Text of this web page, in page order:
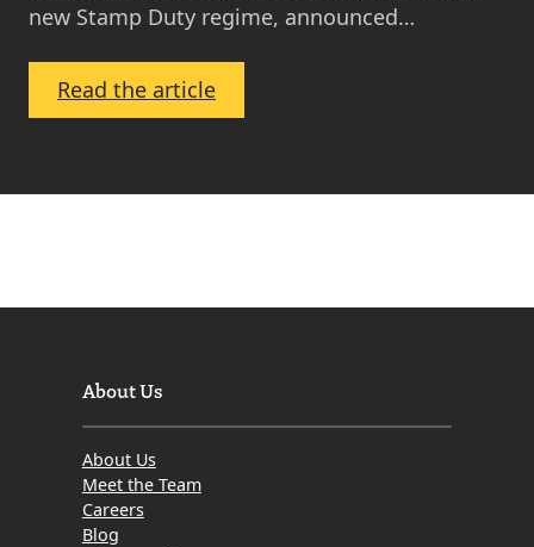
new Stamp Duty regime, announced…
Read the article:
March
Property
About Us
About Us
Meet the Team
Careers
Blog